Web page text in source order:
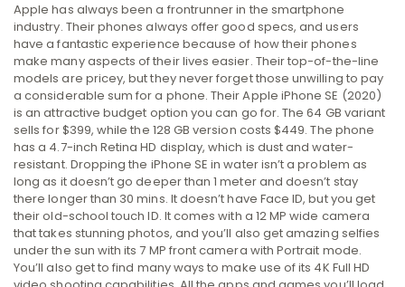
Apple has always been a frontrunner in the smartphone
industry. Their phones always offer good specs, and users
have a fantastic experience because of how their phones
make many aspects of their lives easier. Their top-of-the-line
models are pricey, but they never forget those unwilling to pay
a considerable sum for a phone. Their Apple iPhone SE (2020)
is an attractive budget option you can go for. The 64 GB variant
sells for $399, while the 128 GB version costs $449. The phone
has a 4.7-inch Retina HD display, which is dust and water-
resistant. Dropping the iPhone SE in water isn’t a problem as
long as it doesn’t go deeper than 1 meter and doesn’t stay
there longer than 30 mins. It doesn’t have Face ID, but you get
their old-school touch ID. It comes with a 12 MP wide camera
that takes stunning photos, and you’ll also get amazing selfies
under the sun with its 7 MP front camera with Portrait mode.
You’ll also get to find many ways to make use of its 4K Full HD